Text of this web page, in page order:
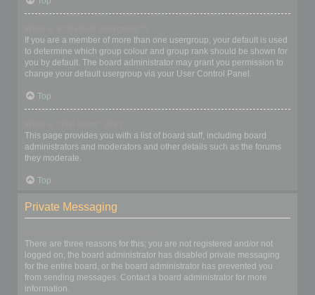
If you are a member of more than one usergroup, your default is used
to determine which group colour and group rank should be shown for
you by default. The board administrator may grant you permission to
change your default usergroup via your User Control Panel.
Top
This page provides you with a list of board staff, including board
administrators and moderators and other details such as the forums
they moderate.
Top
Private Messaging
There are three reasons for this; you are not registered and/or not
logged on, the board administrator has disabled private messaging
for the entire board, or the board administrator has prevented you
from sending messages. Contact a board administrator for more
information.